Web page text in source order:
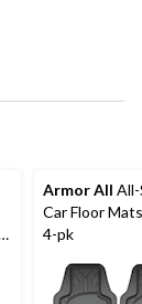
Armor All All-
Car Floor
4-pk